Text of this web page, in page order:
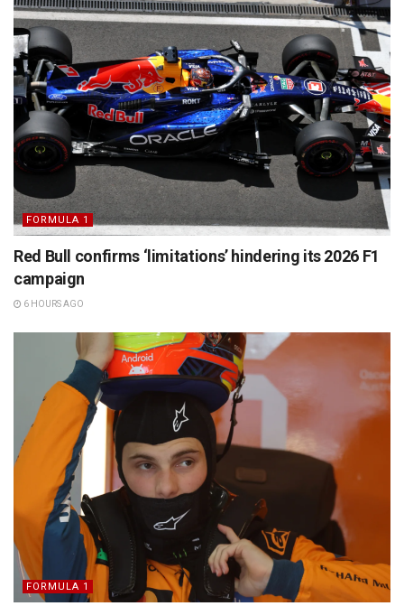
FORMULA 1
Red Bull confirms ‘limitations’ hindering its 2026 F1
campaign
6 HOURS AGO
FORMULA 1